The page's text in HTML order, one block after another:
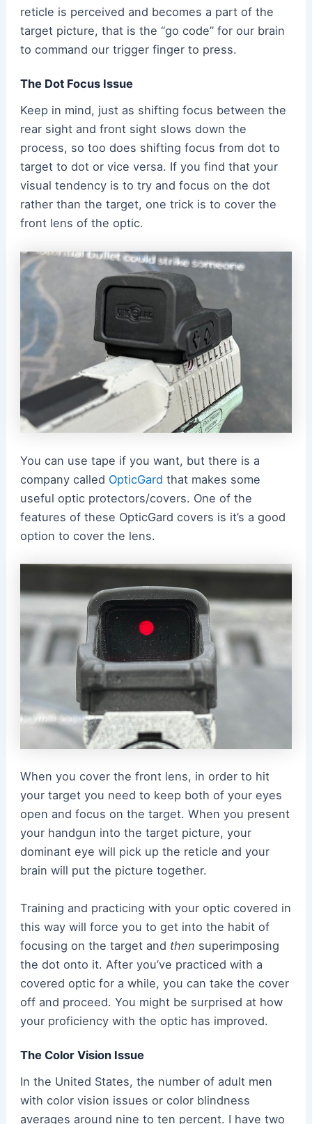
reticle is perceived and becomes a part of the
target picture, that is the “go code” for our brain
to command our trigger finger to press.
The Dot Focus Issue
Keep in mind, just as shifting focus between the
rear sight and front sight slows down the
process, so too does shifting focus from dot to
target to dot or vice versa. If you find that your
visual tendency is to try and focus on the dot
rather than the target, one trick is to cover the
front lens of the optic.
You can use tape if you want, but there is a
company called OpticGard that makes some
useful optic protectors/covers. One of the
features of these OpticGard covers is it’s a good
option to cover the lens.
When you cover the front lens, in order to hit
your target you need to keep both of your eyes
open and focus on the target. When you present
your handgun into the target picture, your
dominant eye will pick up the reticle and your
brain will put the picture together.
Training and practicing with your optic covered in
this way will force you to get into the habit of
focusing on the target and then superimposing
the dot onto it. After you’ve practiced with a
covered optic for a while, you can take the cover
off and proceed. You might be surprised at how
your proficiency with the optic has improved.
The Color Vision Issue
In the United States, the number of adult men
with color vision issues or color blindness
averages around nine to ten percent. I have two